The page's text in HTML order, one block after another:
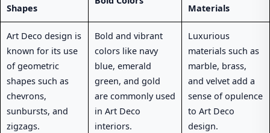
Shapes
Materials
Art Deco design is
known for its use
of geometric
shapes such as
chevrons,
sunbursts, and
zigzags.
Bold and vibrant
colors like navy
blue, emerald
green, and gold
are commonly used
in Art Deco
interiors.
Luxurious
materials such as
marble, brass,
and velvet add a
sense of opulence
to Art Deco
design.